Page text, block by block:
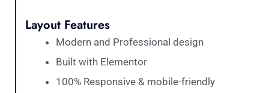
Layout Features
Modern and Professional design
Built with Elementor
100% Responsive & mobile-friendly